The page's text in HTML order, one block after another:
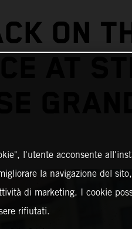
ON
AT
l'utente acconsente
la navigazione del
di marketing. I cookie
rifiutati.